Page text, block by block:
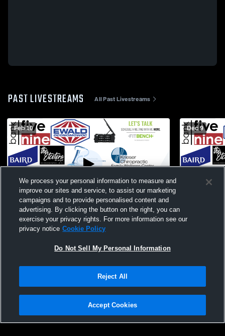
PAST LIVESTREAMS All Past Livestreams
Feb 10
Paid Access
Kettle Moraine High vs Oconomowoc High
School Girls' JV Basketball
Dec 9
Privacy Policy |Terms & Conditions |Software License Agreement |Do
Not Sell My Personal Information |Cookies |Security
We process your personal information to measure and
improve our sites and service, to assist our marketing
campaigns and to provide personalised content and
advertising. By clicking the button on the right, you can
exercise your privacy rights. For more information see our
privacy notice Cookie Policy
Do Not Sell My Personal Information
Reject All
Accept Cookies